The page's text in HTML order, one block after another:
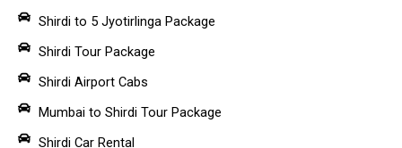
Shirdi to 5 Jyotirlinga Package
Shirdi Tour Package
Shirdi Airport Cabs
Mumbai to Shirdi Tour Package
Shirdi Car Rental